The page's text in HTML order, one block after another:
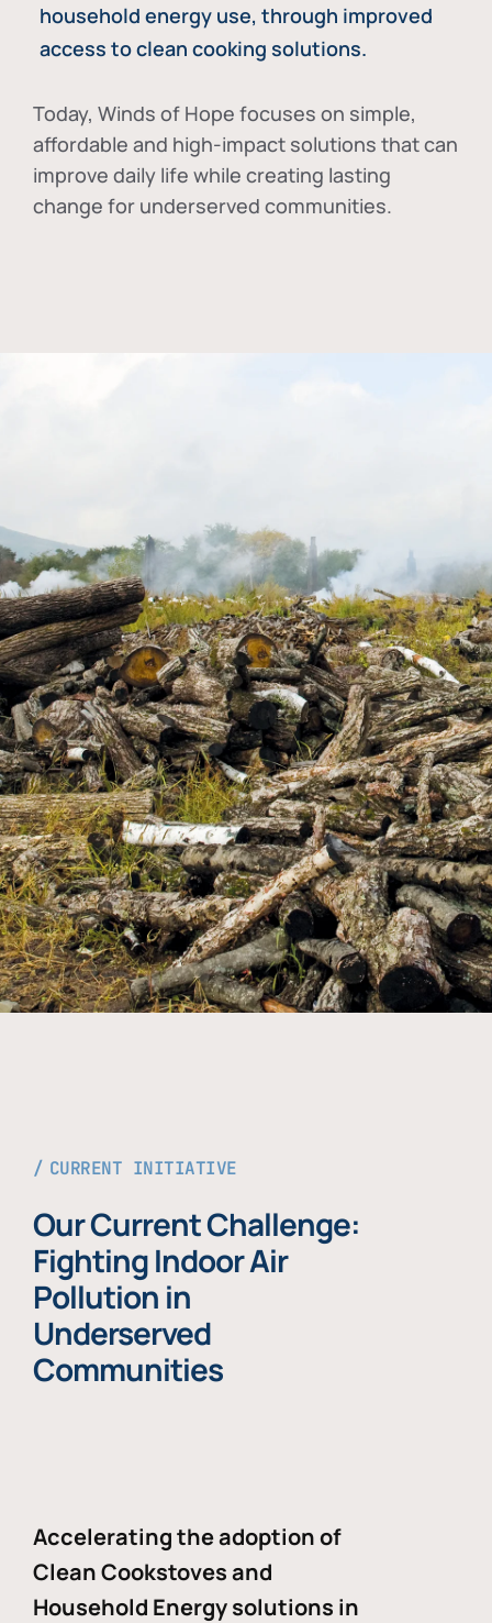
household energy use, through improved
access to clean cooking solutions.
Today, Winds of Hope focuses on simple,
affordable and high-impact solutions that can
improve daily life while creating lasting
change for underserved communities.
CURRENT INITIATIVE
Our Current Challenge:
Fighting Indoor Air
Pollution in
Underserved
Communities
Accelerating the adoption of
Clean Cookstoves and
Household Energy solutions in